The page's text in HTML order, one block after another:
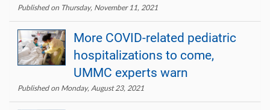
Published on Thursday, November 11, 2021
More COVID-related pediatric
hospitalizations to come,
UMMC experts warn
Published on Monday, August 23, 2021